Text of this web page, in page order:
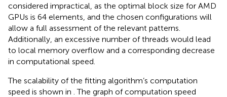
considered impractical, as the optimal block size for AMD
GPUs is 64 elements, and the chosen configurations will
allow a full assessment of the relevant patterns.
Additionally, an excessive number of threads would lead
to local memory overflow and a corresponding decrease
in computational speed.
The scalability of the fitting algorithm’s computation
speed is shown in . The graph of computation speed